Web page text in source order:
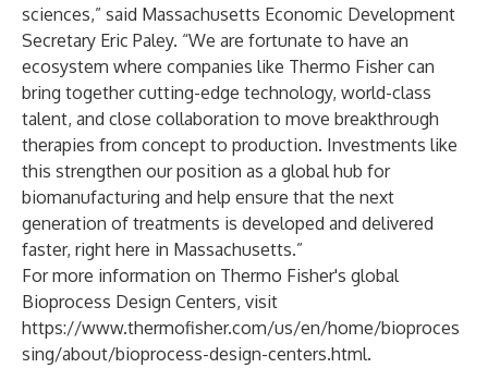
sciences,” said Massachusetts Economic Development
Secretary Eric Paley. “We are fortunate to have an
ecosystem where companies like Thermo Fisher can
bring together cutting-edge technology, world-class
talent, and close collaboration to move breakthrough
therapies from concept to production. Investments like
this strengthen our position as a global hub for
biomanufacturing and help ensure that the next
generation of treatments is developed and delivered
faster, right here in Massachusetts.”
For more information on Thermo Fisher's global
Bioprocess Design Centers, visit
https://www.thermofisher.com/us/en/home/bioproces
sing/about/bioprocess-design-centers.html.